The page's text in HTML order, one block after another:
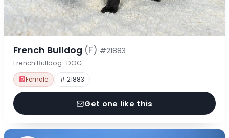
French Bulldog (F) #21883
French Bulldog · DOG
Female # 21883
Get one like this